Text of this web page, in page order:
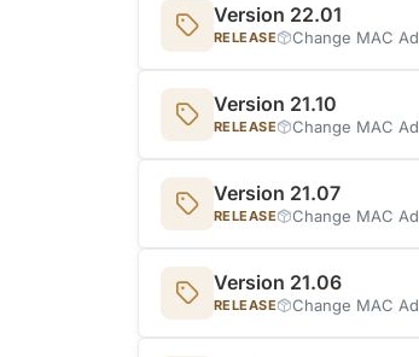
Version 22.01
RELEASE Change MAC
Version 21.10
RELEASE Change MAC
Version 21.07
RELEASE Change MAC
Version 21.06
RELEASE Change MAC